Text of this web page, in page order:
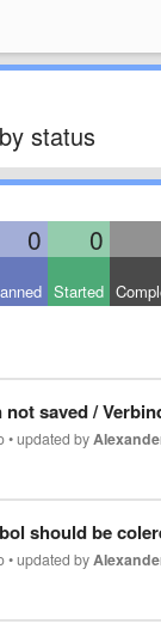
status
0 0
Started
/ Verbindung nicht
•updated by
should be colered
•updated by